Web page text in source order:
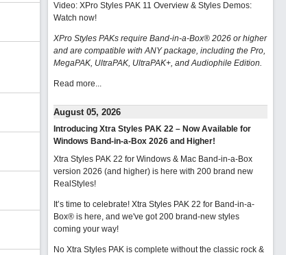
Video: XPro Styles PAK 11 Overview & Styles Demos:
Watch now!
XPro Styles PAKs require Band-in-a-Box® 2026 or higher
and are compatible with ANY package, including the Pro,
MegaPAK, UltraPAK, UltraPAK+, and Audiophile Edition.
Read more...
August 05, 2026
Introducing Xtra Styles PAK 22 – Now Available for
Windows Band-in-a-Box 2026 and Higher!
Xtra Styles PAK 22 for Windows & Mac Band-in-a-Box
version 2026 (and higher) is here with 200 brand new
RealStyles!
It’s time to celebrate! Xtra Styles PAK 22 for Band-in-a-
Box® is here, and we've got 200 brand-new styles
coming your way!
No Xtra Styles PAK is complete without the classic rock &